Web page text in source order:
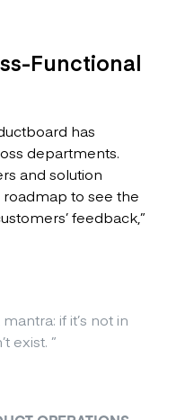
Functional
has
departments.
and solution
to see the
feedback,”
if it’s not in
exist. ”